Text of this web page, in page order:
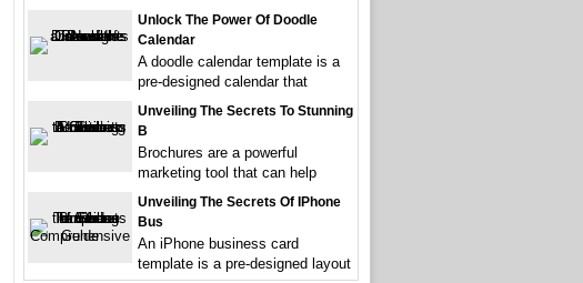
Unlock The Power Of Doodle
Calendar
A doodle calendar template is a
pre-designed calendar that
Unveiling The Secrets To Stunning
B
Brochures are a powerful
marketing tool that can help
Unveiling The Secrets Of IPhone
Bus
An iPhone business card
template is a pre-designed layout